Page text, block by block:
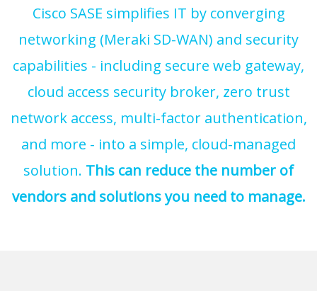
Cisco SASE simplifies IT by converging
networking (Meraki SD-WAN) and security
capabilities - including secure web gateway,
cloud access security broker, zero trust
network access, multi-factor authentication,
and more - into a simple, cloud-managed
solution. This can reduce the number of
vendors and solutions you need to manage.